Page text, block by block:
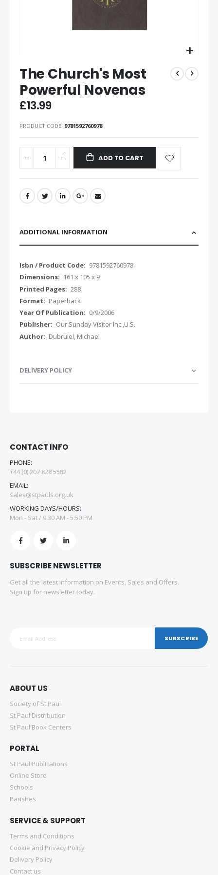
The Church's Most
Powerful Novenas
£13.99
PRODUCT CODE 9781592760978
ADD TO CART
ADDITIONAL INFORMATION
Additional
Information
9781592760978
161 x 105 x 9
288
Paperback
0/9/2006
Our Sunday Visitor Inc.,U.S.
Dubruiel, Michael
DELIVERY POLICY
CONTACT INFO
PHONE:
+44 (0) 207 828 5582
EMAIL:
sales@stpauls.org.uk
WORKING DAYS/HOURS:
Mon - Sat / 9:30 AM - 5:50 PM
SUBSCRIBE NEWSLETTER
Get all the latest information on Events, Sales and Offers.
Sign up for newsletter today.
SUBSCRIBE
ABOUT US
Society of St Paul
St Paul Distribution
St Paul Book Centers
PORTAL
St Paul Publications
Online Store
Schools
Parishes
SERVICE & SUPPORT
Terms and Conditions
Cookie and Privacy Policy
Delivery Policy
Contact us